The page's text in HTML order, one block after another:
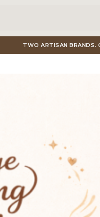
TWO ARTISAN BRANDS.